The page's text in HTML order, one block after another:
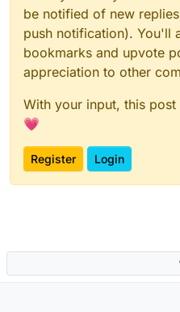
be notified of new
push notification). You'll
bookmarks and upvote
appreciation to other
With your input, this
💗
Register Login